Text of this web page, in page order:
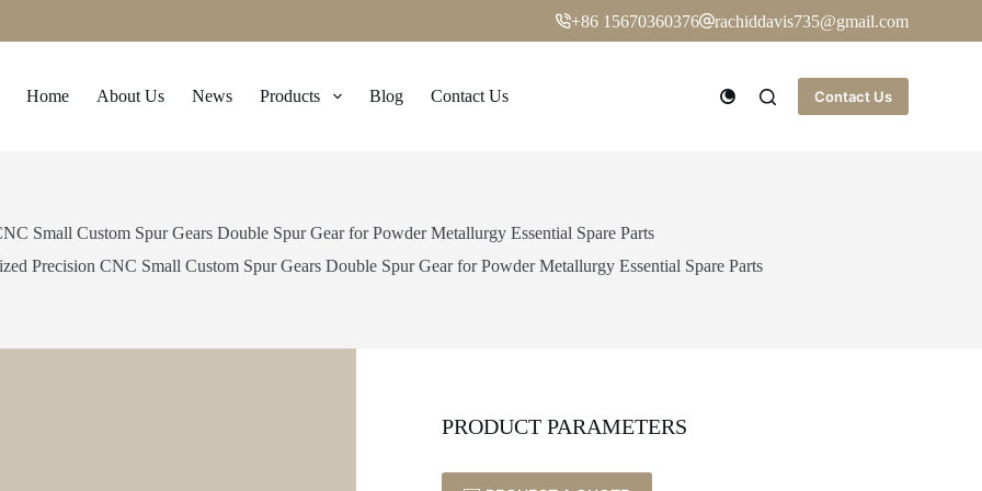
+86 15670360376 rachiddavis735@gmail.com
Home About Us News Products Blog Contact Us Contact Us
Small Custom Spur Gears Double Spur Gear for Powder Metallurgy Essential Spare Parts
Precision CNC Small Custom Spur Gears Double Spur Gear for Powder Metallurgy Essential Spare Parts
PRODUCT PARAMETERS